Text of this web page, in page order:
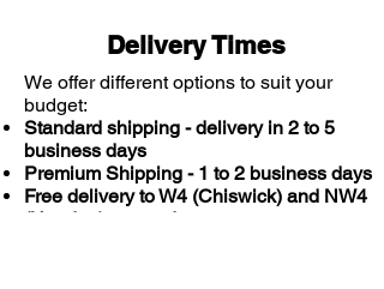
Delivery Times
We offer different options to suit your
budget:
Standard shipping - delivery in 2 to 5
business days
Premium Shipping - 1 to 2 business days
Free delivery to W4 (Chiswick) and NW4
(Hendon) postcodes